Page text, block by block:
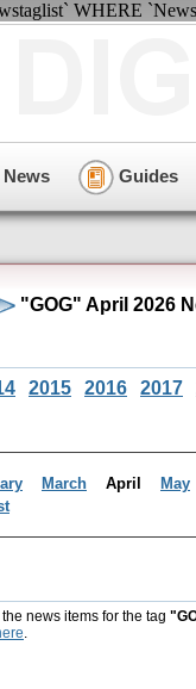
WHERE
News Guides
"GOG" April 2026
2015 2016 2017
March April May
news items for the tag
.